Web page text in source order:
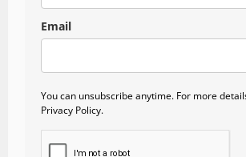
Email
You can unsubscribe anytime. For more
Privacy Policy.